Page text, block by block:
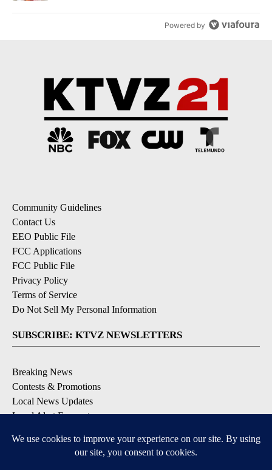
Powered by
Community Guidelines
Contact Us
EEO Public File
FCC Applications
FCC Public File
Privacy Policy
Terms of Service
Do Not Sell My Personal Information
SUBSCRIBE: KTVZ NEWSLETTERS
Breaking News
Contests & Promotions
Local News Updates
Local Alert Forecast
DOWNLOAD: KTVZ APPS